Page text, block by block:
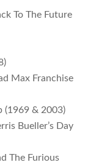
To The Future
Max Franchise
(1969 & 2003)
Bueller’s Day
The Furious